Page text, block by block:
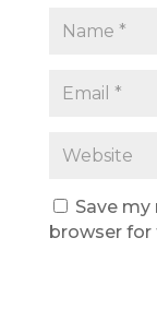
Save
browser